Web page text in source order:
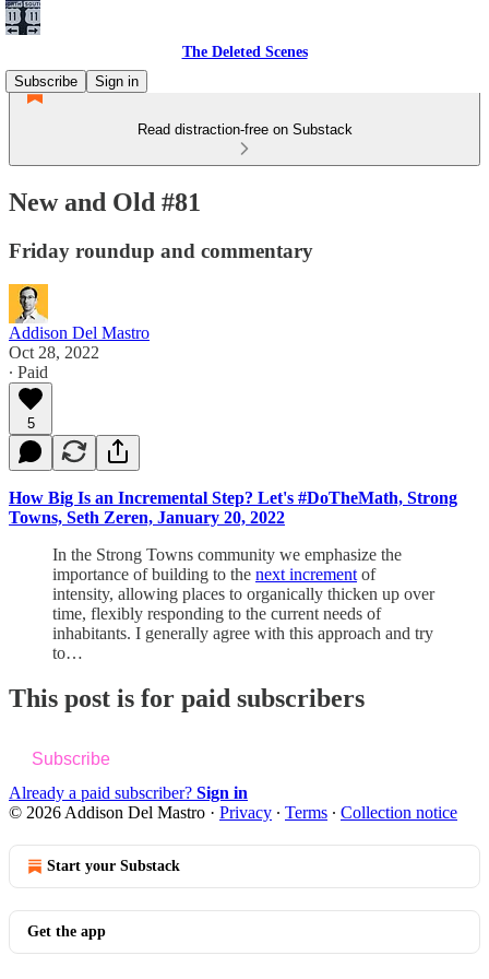
The Deleted Scenes
Subscribe
Sign in
Read distraction-free on Substack
New and Old #81
Friday roundup and commentary
Addison Del Mastro
Oct 28, 2022
∙ Paid
5
How Big Is an Incremental Step? Let's #DoTheMath, Strong
Towns, Seth Zeren, January 20, 2022
In the Strong Towns community we emphasize the
importance of building to the next increment of
intensity, allowing places to organically thicken up over
time, flexibly responding to the current needs of
inhabitants. I generally agree with this approach and try
to…
This post is for paid subscribers
Subscribe
Already a paid subscriber? Sign in
© 2026 Addison Del Mastro · Privacy ∙ Terms ∙ Collection notice
Start your Substack
Get the app